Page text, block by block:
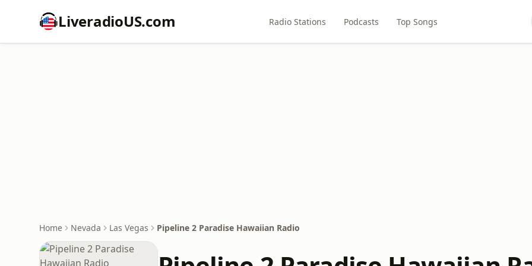
LiveradioUS.com Radio Stations Podcasts Top Songs
Home Nevada Las Vegas Pipeline 2 Paradise Hawaiian Radio